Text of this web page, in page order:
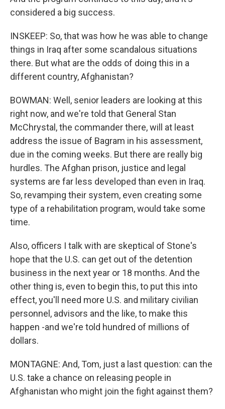
considered a big success.
INSKEEP: So, that was how he was able to change
things in Iraq after some scandalous situations
there. But what are the odds of doing this in a
different country, Afghanistan?
BOWMAN: Well, senior leaders are looking at this
right now, and we're told that General Stan
McChrystal, the commander there, will at least
address the issue of Bagram in his assessment,
due in the coming weeks. But there are really big
hurdles. The Afghan prison, justice and legal
systems are far less developed than even in Iraq.
So, revamping their system, even creating some
type of a rehabilitation program, would take some
time.
Also, officers I talk with are skeptical of Stone's
hope that the U.S. can get out of the detention
business in the next year or 18 months. And the
other thing is, even to begin this, to put this into
effect, you'll need more U.S. and military civilian
personnel, advisors and the like, to make this
happen -and we're told hundred of millions of
dollars.
MONTAGNE: And, Tom, just a last question: can the
U.S. take a chance on releasing people in
Afghanistan who might join the fight against them?